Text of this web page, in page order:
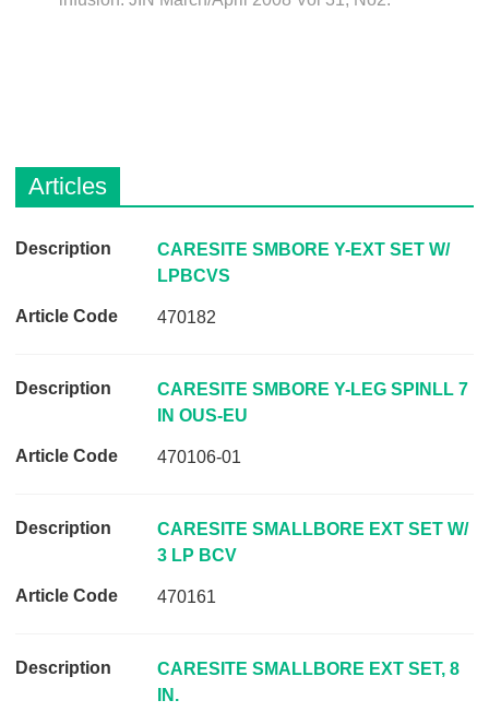
Articles
D
c
i
i
t
c
CARESITE SMBORE Y-EXT SET W/
LPBCVS
470182
CARESITE SMBORE Y-LEG SPINLL 7
IN OUS-EU
470106-01
CARESITE SMALLBORE EXT SET W/
3 LP BCV
470161
CARESITE SMALLBORE EXT SET, 8
IN.